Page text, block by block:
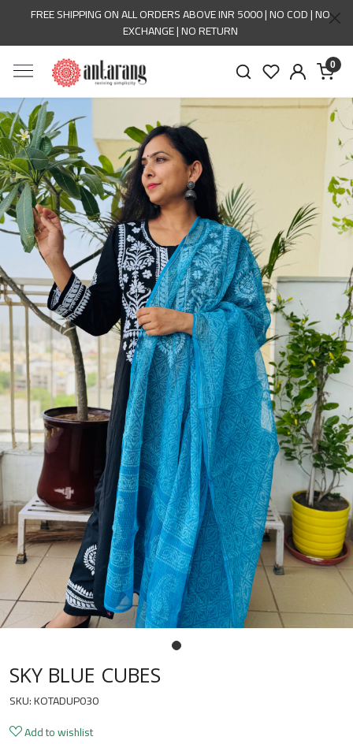
FREE SHIPPING ON ALL ORDERS ABOVE INR 5000 | NO COD | NO
EXCHANGE | NO RETURN
0
SKY BLUE CUBES
SKU:KOTADUP030
Add to wishlist